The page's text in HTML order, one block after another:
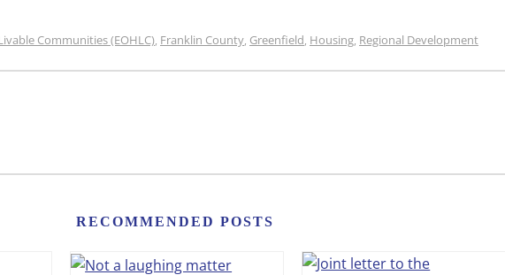
Communities (EOHLC), Franklin County, Greenfield, Housing, Regional Development
RECOMMENDED POSTS